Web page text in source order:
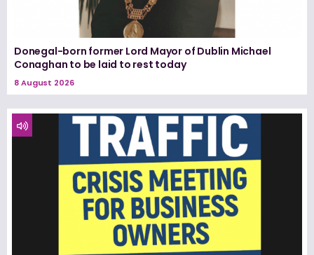
Donegal-born former Lord Mayor of Dublin Michael
Conaghan to be laid to rest today
8 August 2026